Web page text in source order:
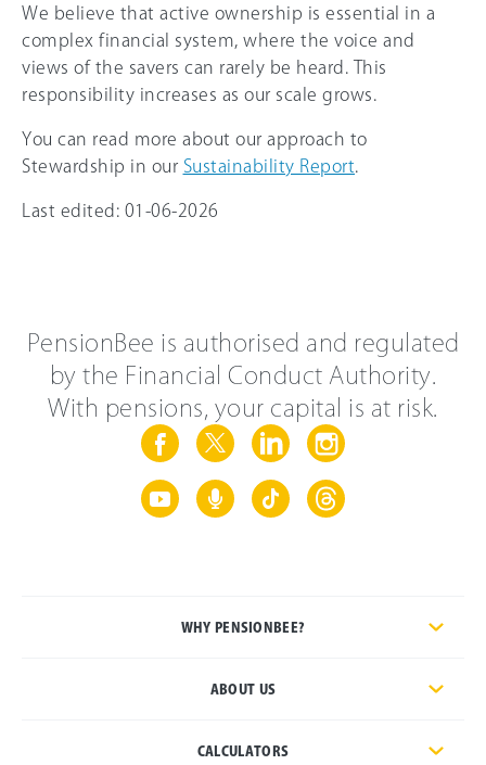
We believe that active ownership is essential in a
complex financial system, where the voice and
views of the savers can rarely be heard. This
responsibility increases as our scale grows.
You can read more about our approach to
Stewardship in our Sustainability Report
Last edited: 01-06-2026
PensionBee is authorised and regulated
by the Financial Conduct Authority.
With pensions, your capital is at risk.
WHY PENSIONBEE?
ABOUT US
CALCULATORS